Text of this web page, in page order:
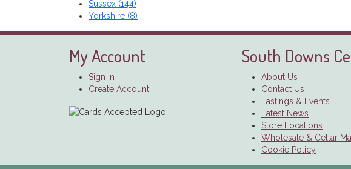
Sussex (144)
Yorkshire (8)
My Account
Sign In
Create Account
South Downs
About Us
Contact Us
Tastings & Events
Latest News
Store Locations
Wholesale & Cellar
Cookie Policy